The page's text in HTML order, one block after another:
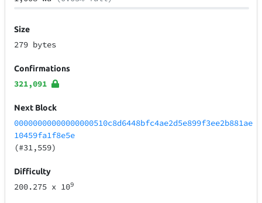
Size
279 bytes
Confirmations
321,091
Next Block
00000000000000000510c8d6448bfc4ae2d5e899f3ee2b881ae
10459fa1f8e5e
(#31,559)
Difficulty
200.275 x 109